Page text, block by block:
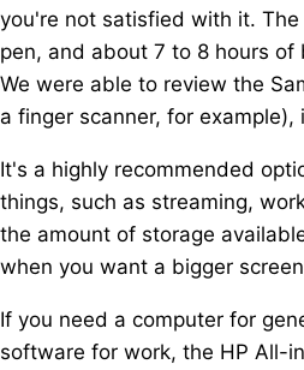
you're not satisfied with it. The
pen, and about 7 to 8 hours
We were able to review the
a finger scanner, for
It's a highly recommended
things, such as streaming,
the amount of storage
when you want a bigger
If you need a computer for
software for work, the HP All-